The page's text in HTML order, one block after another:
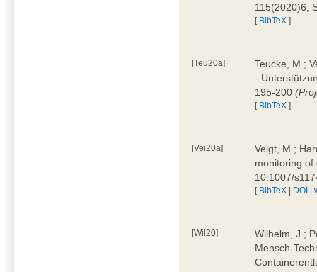
115(2020)6,
[ BibTeX ]
[Teu20a]
Teucke, M.;
-
195-200
[ BibTeX ]
[Vei20a]
Veigt, M.;
monitoring of
10.1007/
[ BibTeX | DOI |
[Wil20]
Wilhelm, J.;
Mensch-